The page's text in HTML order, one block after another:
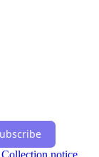
Collection notice